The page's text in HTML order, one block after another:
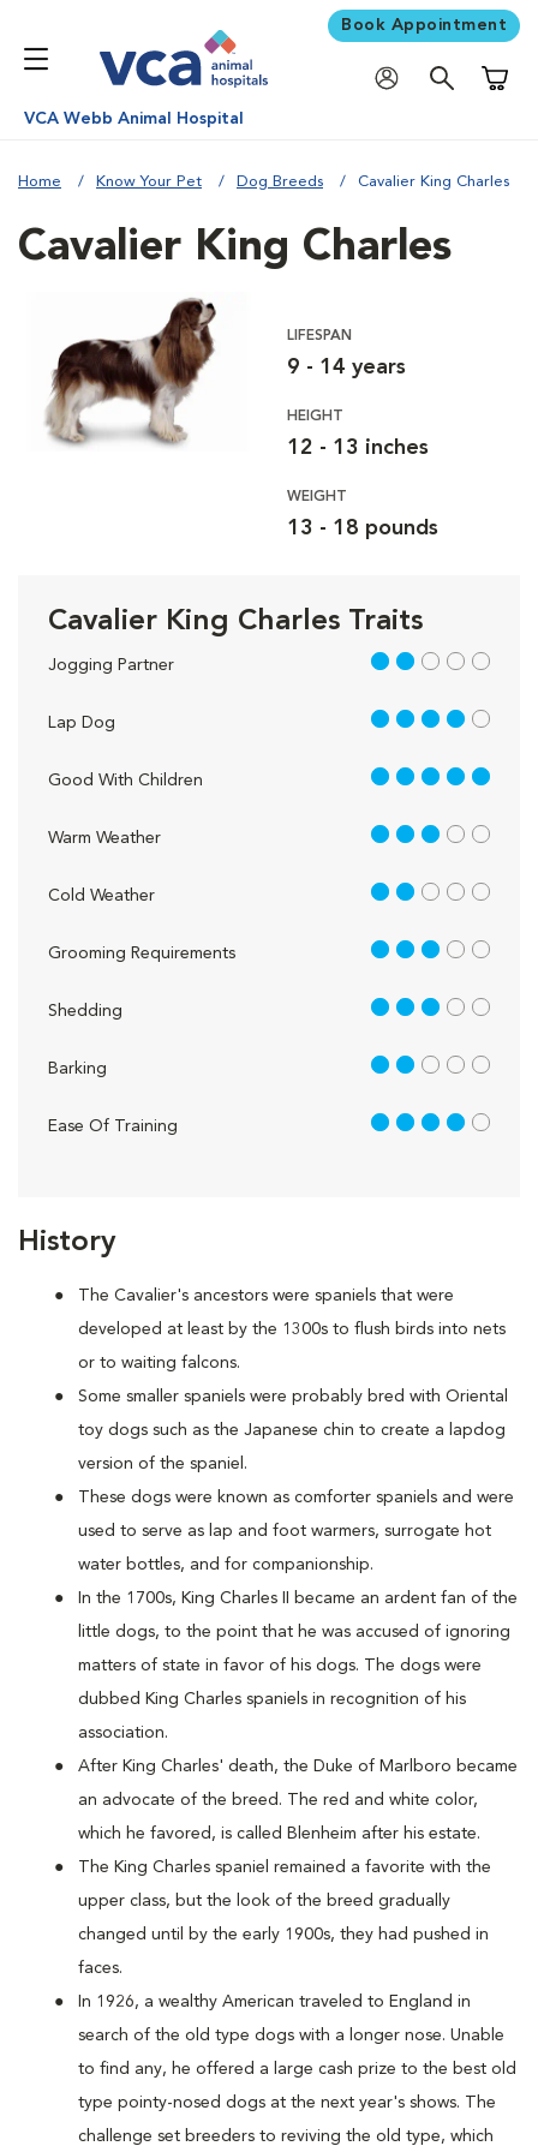
Book Appointment
VCA Webb Animal Hospital
Home Know Your Pet Dog Breeds Cavalier King Charles
History
The Cavalier's ancestors were spaniels that were
developed at least by the 1300s to flush birds into nets
or to waiting falcons.
Some smaller spaniels were probably bred with Oriental
toy dogs such as the Japanese chin to create a lapdog
version of the spaniel.
These dogs were known as comforter spaniels and were
used to serve as lap and foot warmers, surrogate hot
water bottles, and for companionship.
In the 1700s, King Charles II became an ardent fan of the
little dogs, to the point that he was accused of ignoring
matters of state in favor of his dogs. The dogs were
dubbed King Charles spaniels in recognition of his
association.
After King Charles' death, the Duke of Marlboro became
an advocate of the breed. The red and white color,
which he favored, is called Blenheim after his estate.
The King Charles spaniel remained a favorite with the
upper class, but the look of the breed gradually
changed until by the early 1900s, they had pushed in
faces.
In 1926, a wealthy American traveled to England in
search of the old type dogs with a longer nose. Unable
to find any, he offered a large cash prize to the best old
type pointy-nosed dogs at the next year's shows. The
challenge set breeders to reviving the old type, which
Cavalier King Charles
LIFESPAN
9 - 14 years
HEIGHT
12 - 13 inches
WEIGHT
13 - 18 pounds
Cavalier King Charles Traits
Jogging Partner 2 out of 5
Lap Dog 4 out of 5
Good With Children 5 out of 5
Warm Weather 3 out of 5
Cold Weather 2 out of 5
Grooming Requirements 3 out of 5
Shedding 3 out of 5
Barking 2 out of 5
Ease Of Training 4 out of 5